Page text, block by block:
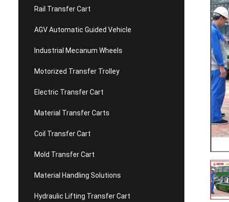
Rail Transfer Cart
AGV Automatic Guided Vehicle
Industrial Mecanum Wheels
Motorized Transfer Trolley
Electric Transfer Cart
Material Transfer Carts
Coil Transfer Cart
Mold Transfer Cart
Material Handling Solutions
Hydraulic Lifting Transfer Cart